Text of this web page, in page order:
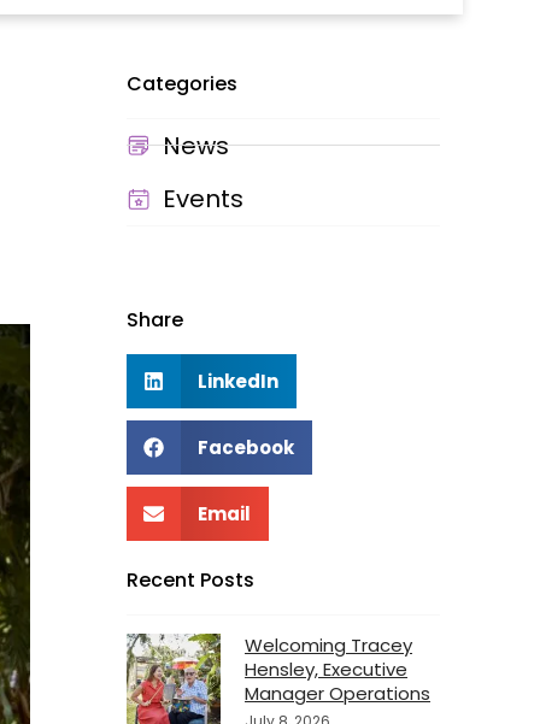
Categories
News
Events
Share
LinkedIn
Facebook
Email
Recent Posts
Welcoming Tracey
Hensley, Executive
Manager Operations